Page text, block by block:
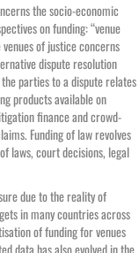
the socio-economic
on funding: “venue
of justice concerns
dispute resolution
parties to a dispute relates
products available on
finance and crowd-
Funding of law revolves
laws, court decisions, legal
due to the reality of
in many countries across
of funding for venues